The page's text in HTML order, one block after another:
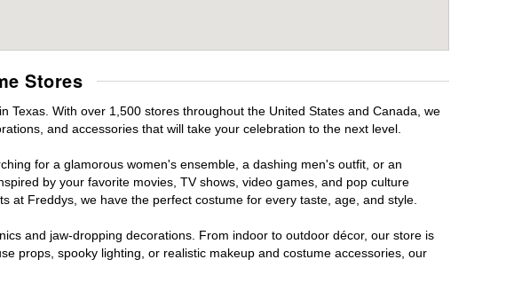
Stores
Texas. With over 1,500 stores throughout the United States and Canada, we
and accessories that will take your celebration to the next level.
for a glamorous women's ensemble, a dashing men's outfit, or an
by your favorite movies, TV shows, video games, and pop culture
at Freddys, we have the perfect costume for every taste, age, and style.
and jaw-dropping decorations. From indoor to outdoor décor, our store is
props, spooky lighting, or realistic makeup and costume accessories, our